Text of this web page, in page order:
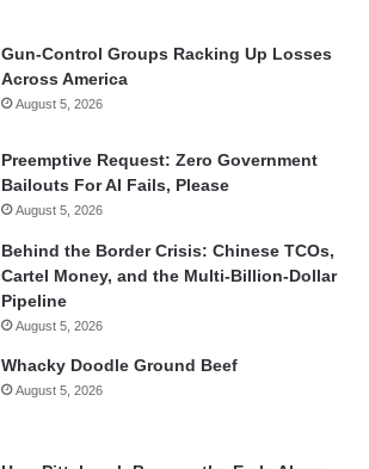
Gun-Control Groups Racking Up Losses
Across America
August 5, 2026
Preemptive Request: Zero Government
Bailouts For AI Fails, Please
August 5, 2026
Behind the Border Crisis: Chinese TCOs,
Cartel Money, and the Multi-Billion-Dollar
Pipeline
August 5, 2026
Whacky Doodle Ground Beef
August 5, 2026